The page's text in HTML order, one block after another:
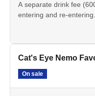
A separate drink fee
entering and re-entering.
Cat's Eye Nemo
On sale